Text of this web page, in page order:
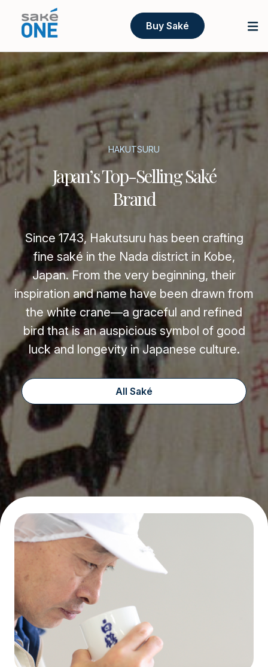
Buy Saké
HAKUTSURU
Japan’s Top-Selling Saké
Brand
Since 1743, Hakutsuru has been crafting
fine saké in the Nada district in Kobe,
Japan. From the very beginning, their
inspiration and name have been drawn from
the white crane—a graceful and refined
bird that is an auspicious symbol of good
luck and longevity in Japanese culture.
All Saké